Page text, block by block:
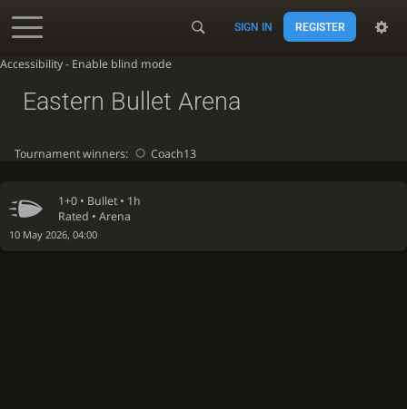
Accessibility - Enable blind mode
SIGN IN REGISTER
1+0 • Bullet • 1h
Rated • Arena
10 May 2026, 04:00
Eastern Bullet Arena
Tournament winners: Coach13